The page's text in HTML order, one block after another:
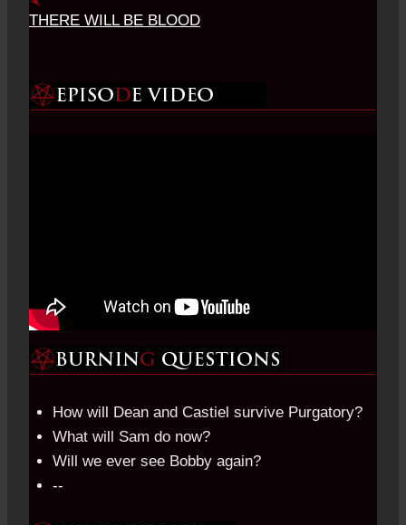
THERE WILL BE BLOOD
How will Dean and Castiel survive Purgatory?
What will Sam do now?
Will we ever see Bobby again?
--